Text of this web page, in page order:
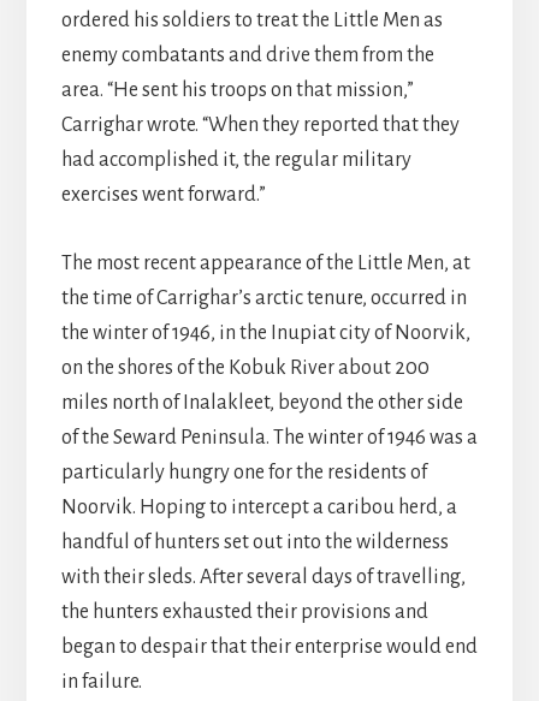
ordered his soldiers to treat the Little Men as
enemy combatants and drive them from the
area. “He sent his troops on that mission,”
Carrighar wrote. “When they reported that they
had accomplished it, the regular military
exercises went forward.”
The most recent appearance of the Little Men, at
the time of Carrighar’s arctic tenure, occurred in
the winter of 1946, in the Inupiat city of Noorvik,
on the shores of the Kobuk River about 200
miles north of Inalakleet, beyond the other side
of the Seward Peninsula. The winter of 1946 was a
particularly hungry one for the residents of
Noorvik. Hoping to intercept a caribou herd, a
handful of hunters set out into the wilderness
with their sleds. After several days of travelling,
the hunters exhausted their provisions and
began to despair that their enterprise would end
in failure.